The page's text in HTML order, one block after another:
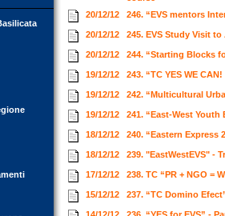
20/12/12
246. “EVS mentors
20/12/12 245. EVS Study Visit
20/12/12 244. “Starting Blocks
19/12/12 243. “TC YES WE
19/12/12 242. “Multicultural
19/12/12 241. “East-West
18/12/12 240. “Eastern Express
18/12/12 239. "EastWestEVS" -
17/12/12 238. TC “PR + NGO =
15/12/12 237. “TC Domino